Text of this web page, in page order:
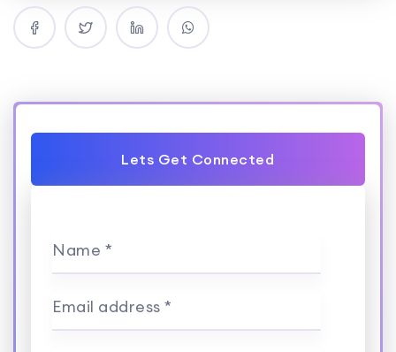
Lets Get Connected
Name *
Email address *